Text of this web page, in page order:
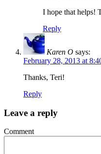
I hope that helps!
Reply
Karen O says:
February 28, 2013 at
Thanks, Teri!
Reply
Leave a reply
Comment